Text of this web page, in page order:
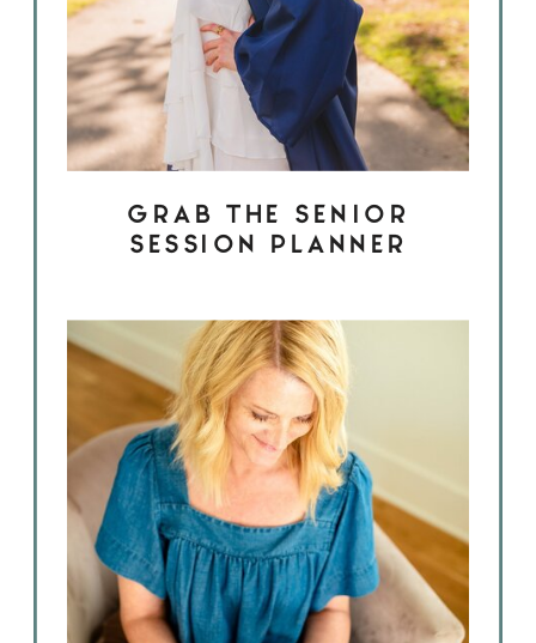
GRAB THE SENIOR
SESSION PLANNER